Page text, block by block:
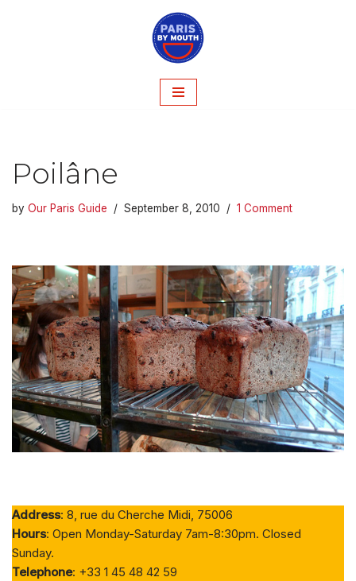
Poilâne
by Our Paris Guide September 8, 2010 1 Comment
Address: 8, rue du Cherche Midi, 75006
Hours: Open Monday-Saturday 7am-8:30pm. Closed
Sunday.
Telephone: +33 1 45 48 42 59